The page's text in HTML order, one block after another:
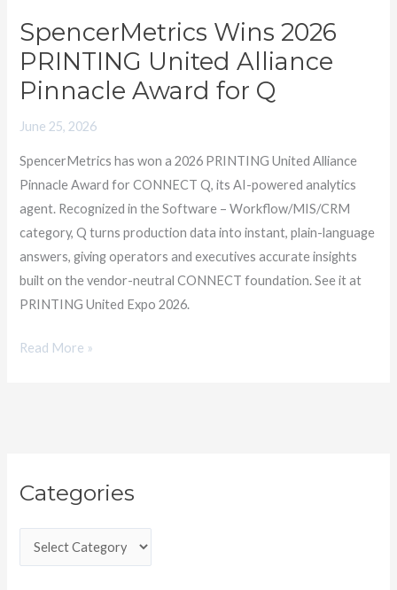
SpencerMetrics Wins 2026
PRINTING United Alliance
Pinnacle Award for Q
June 25, 2026
SpencerMetrics has won a 2026 PRINTING United Alliance
Pinnacle Award for CONNECT Q, its AI-powered analytics
agent. Recognized in the Software – Workflow/MIS/CRM
category, Q turns production data into instant, plain-language
answers, giving operators and executives accurate insights
built on the vendor-neutral CONNECT foundation. See it at
PRINTING United Expo 2026.
Alliance
Pinnacle
Award
Q
Read More »
Categories
a
g